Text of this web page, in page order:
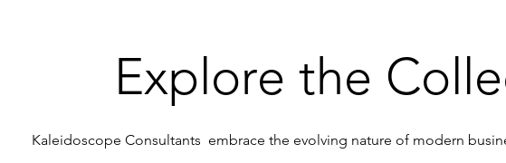
Explore the
Kaleidoscope Consultants embrace the evolving nature of modern